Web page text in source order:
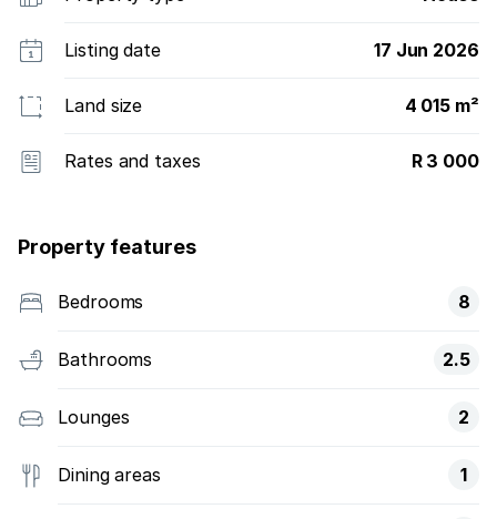
Listing date 17 Jun 2026
Land size 4 015 m²
Rates and taxes R 3 000
Property features
Bedrooms 8
Bathrooms 2.5
Lounges 2
Dining areas 1